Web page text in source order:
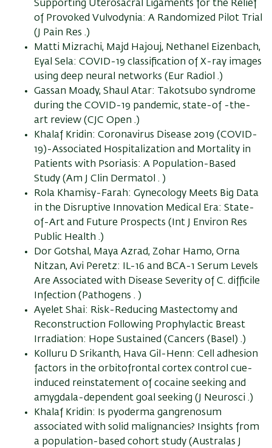
Supporting Uterosacral Ligaments for the Relief
of Provoked Vulvodynia: A Randomized Pilot Trial
(J Pain Res .)
Matti Mizrachi, Majd Hajouj, Nethanel Eizenbach,
Eyal Sela: COVID-19 classification of X-ray images
using deep neural networks (Eur Radiol .)
Gassan Moady, Shaul Atar: Takotsubo syndrome
during the COVID-19 pandemic, state-of -the-
art review (CJC Open .)
Khalaf Kridin: Coronavirus Disease 2019 (COVID-
19)-Associated Hospitalization and Mortality in
Patients with Psoriasis: A Population-Based
Study (Am J Clin Dermatol . )
Rola Khamisy-Farah: Gynecology Meets Big Data
in the Disruptive Innovation Medical Era: State-
of-Art and Future Prospects (Int J Environ Res
Public Health .)
Dor Gotshal, Maya Azrad, Zohar Hamo, Orna
Nitzan, Avi Peretz: IL-16 and BCA-1 Serum Levels
Are Associated with Disease Severity of C. difficile
Infection (Pathogens . )
Ayelet Shai: Risk-Reducing Mastectomy and
Reconstruction Following Prophylactic Breast
Irradiation: Hope Sustained (Cancers (Basel) .)
Kolluru D Srikanth, Hava Gil-Henn: Cell adhesion
factors in the orbitofrontal cortex control cue-
induced reinstatement of cocaine seeking and
amygdala-dependent goal seeking (J Neurosci .)
Khalaf Kridin: Is pyoderma gangrenosum
associated with solid malignancies? Insights from
a population-based cohort study (Australas J